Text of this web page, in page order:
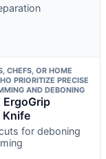
CHEFS, OR HOME
PRIORITIZE PRECISE
AND DEBONING
ErgoGrip
Knife
for deboning